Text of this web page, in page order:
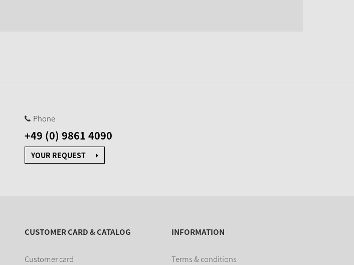
Phone
+49 (0) 9861 4090
YOUR REQUEST
CUSTOMER CARD & CATALOG
Customer card
INFORMATION
Terms & conditions